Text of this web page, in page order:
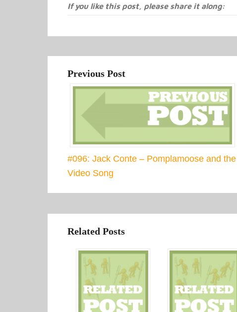
If you like this post, please share it along:
Previous Post
#096: Jack Conte – Pomplamoose and the
Video Song
Related Posts